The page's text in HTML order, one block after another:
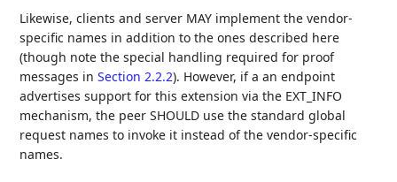
Likewise, clients and server MAY implement the vendor-
specific names in addition to the ones described here
(though note the special handling required for proof
messages inSection 2.2.2). However, if a an endpoint
advertises support for this extension via the EXT_INFO
mechanism, the peer SHOULD use the standard global
request names to invoke it instead of the vendor-specific
names.